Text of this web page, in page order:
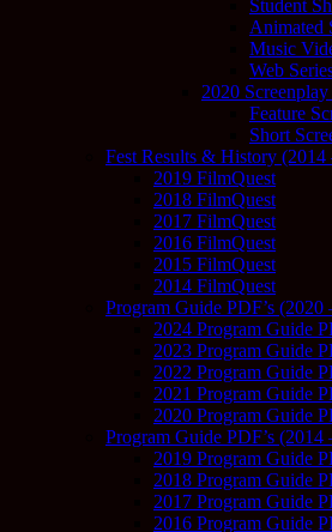
Student
Animated
Music
Web
2020
Feature
Short
Fest Results & History (2014
2019 FilmQuest
2018 FilmQuest
2017 FilmQuest
2016 FilmQuest
2015 FilmQuest
2014 FilmQuest
Program Guide PDF’s (2020
2024 Program Guide
2023 Program Guide
2022 Program Guide
2021 Program Guide
2020 Program Guide
Program Guide PDF’s (2014
2019 Program Guide
2018 Program Guide
2017 Program Guide
2016 Program Guide